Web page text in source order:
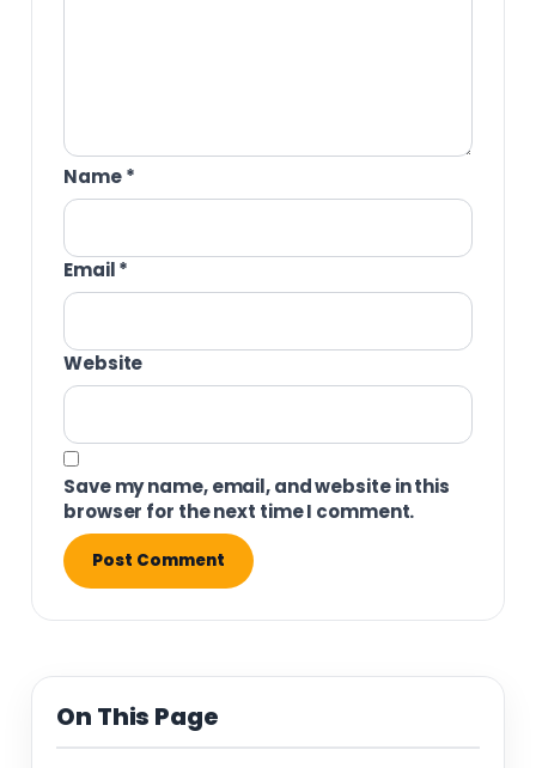
Name*
Email*
Website
Save my name, email, and website in this
browser for the next time I comment.
On This Page